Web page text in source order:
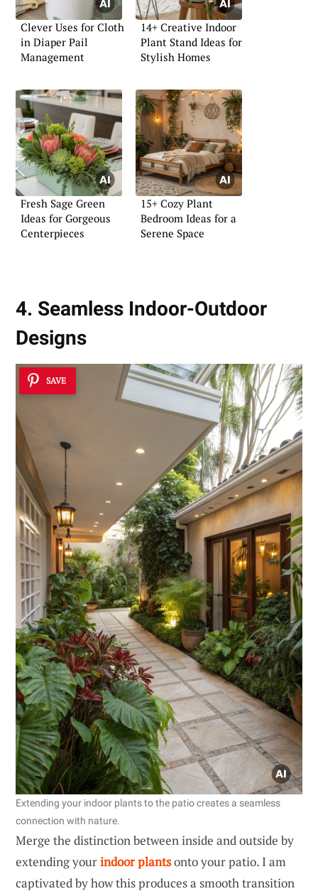
Clever Uses for Cloth
in Diaper Pail
Management
14+ Creative Indoor
Plant Stand Ideas for
Stylish Homes
Fresh Sage Green
Ideas for Gorgeous
Centerpieces
15+ Cozy Plant
Bedroom Ideas for a
Serene Space
4. Seamless Indoor-Outdoor
Designs
SAVE
Extending your indoor plants to the patio creates a seamless
connection with nature.
Merge the distinction between inside and outside by
extending yourindoor plantsonto your patio. I am
captivated by how this produces a smooth transition